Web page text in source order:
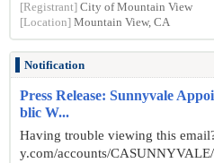
[Registrant] City of Mountain View
[Location] Mountain View, CA
Notification
Press Release: Sunnyvale
blic W...
Having trouble viewing this
y.com/accounts/